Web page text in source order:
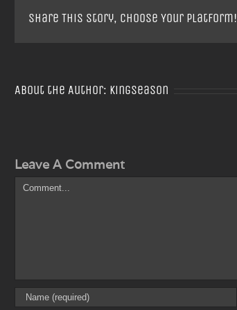
Share This Story, Choose Your Platform!
About the Author: Kingseason
Leave A Comment
Comment